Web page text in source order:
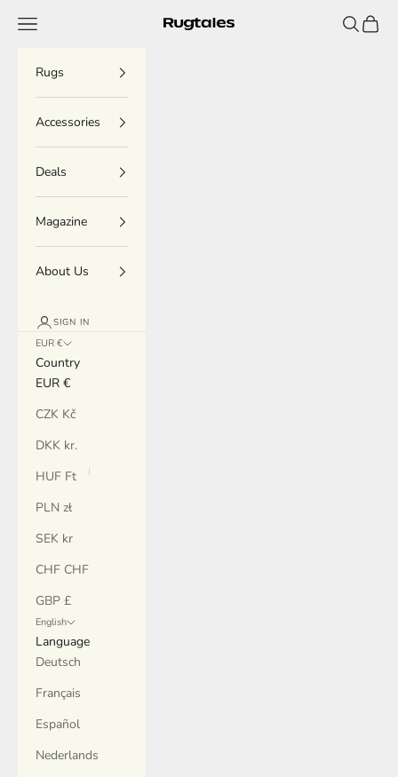
Rugtales
Menu Search
Cart
Rugs
Accessories
Deals
Magazine
About Us
SIGN IN
EUR €
Country
EUR €
CZK Kč
DKK kr.
HUF Ft
PLN zł
SEK kr
CHF CHF
GBP £
English
Language
Deutsch
Français
Español
Nederlands